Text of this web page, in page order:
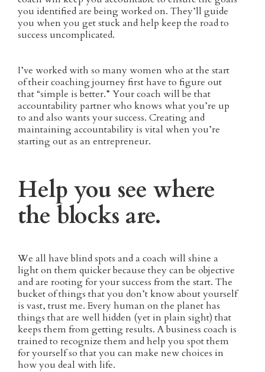
you identified are being worked on. They’ll guide
you when you get stuck and help keep the road to
success uncomplicated.
I’ve worked with so many women who at the start
of their coaching journey first have to figure out
that “simple is better.” Your coach will be that
accountability partner who knows what you’re up
to and also wants your success. Creating and
maintaining accountability is vital when you’re
starting out as an entrepreneur.
Help you see where
the blocks are.
We all have blind spots and a coach will shine a
light on them quicker because they can be objective
and are rooting for your success from the start. The
bucket of things that you don’t know about yourself
is vast, trust me. Every human on the planet has
things that are well hidden (yet in plain sight) that
keeps them from getting results. A business coach is
trained to recognize them and help you spot them
for yourself so that you can make new choices in
how you deal with life.